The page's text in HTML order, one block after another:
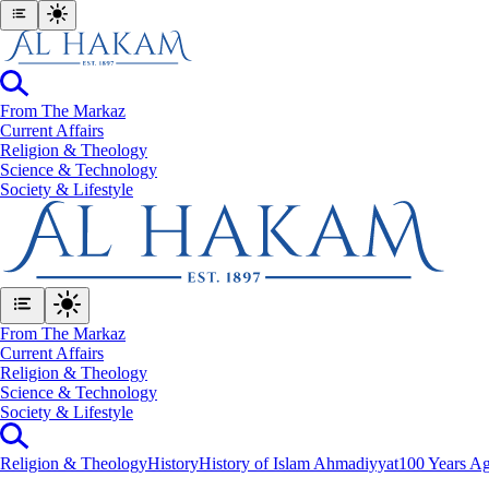
From The Markaz
Current Affairs
Religion & Theology
Science & Technology
⁠Society & Lifestyle
From The Markaz
Current Affairs
Religion & Theology
Science & Technology
⁠Society & Lifestyle
Religion & TheologyHistoryHistory of Islam Ahmadiyyat100 Years